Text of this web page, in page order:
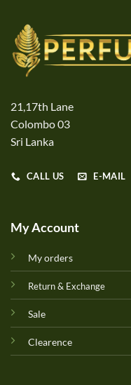
21,17th Lane
Colombo 03
Sri Lanka
CALL US E-MAIL
My Account
My orders
Return & Exchange
Sale
Clearence